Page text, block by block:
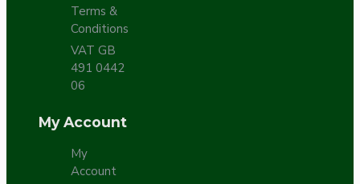
Terms &
Conditions
VAT GB
491 0442
06
My Account
My
Account